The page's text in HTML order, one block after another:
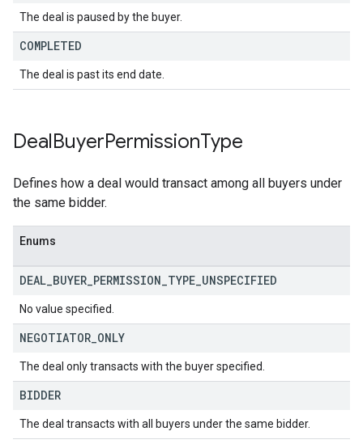
The deal is paused by the buyer.
COMPLETED
The deal is past its end date.
DealBuyerPermissionType
Defines how a deal would transact among all buyers under
the same bidder.
Enums
DEAL BUYER PERMISSION TYPE UNSPECIFIED
No value specified.
NEGOTIATOR ONLY
The deal only transacts with the buyer specified.
BIDDER
The deal transacts with all buyers under the same bidder.